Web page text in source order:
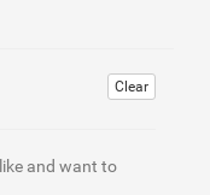
Clear
and want to